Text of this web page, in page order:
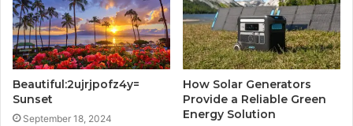
Beautiful:2ujrjpofz4y=
Sunset
September 18, 2024
How Solar Generators
Provide a Reliable Green
Energy Solution